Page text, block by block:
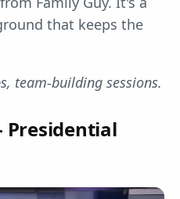
that keeps the
team-building sessions.
Presidential